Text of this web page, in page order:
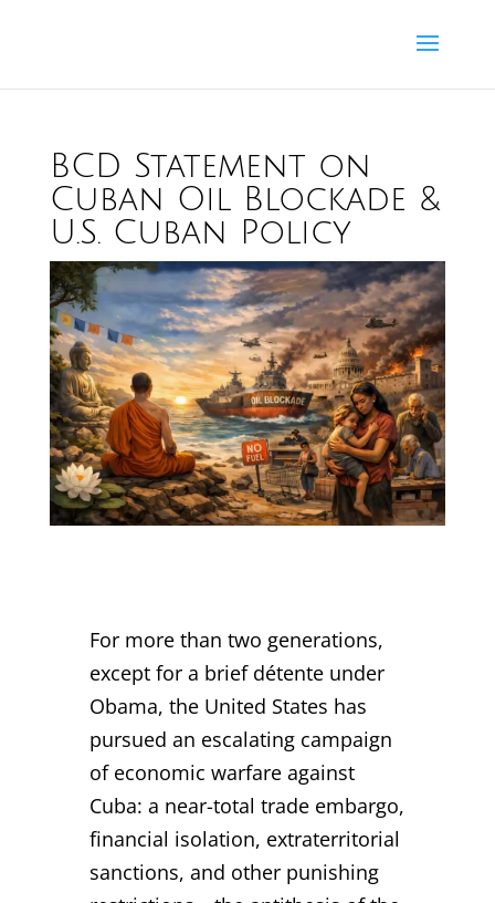
BCD Statement on
Cuban Oil Blockade &
U.S. Cuban Policy
For more than two generations,
except for a brief détente under
Obama, the United States has
pursued an escalating campaign
of economic warfare against
Cuba: a near-total trade embargo,
financial isolation, extraterritorial
sanctions, and other punishing